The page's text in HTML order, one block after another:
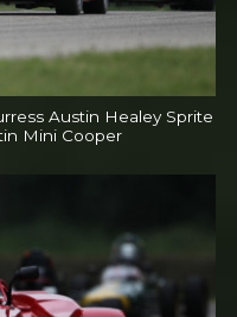
Austin Healey Sprite
Mini Cooper